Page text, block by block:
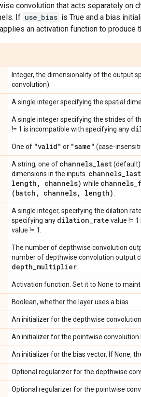
convolution that acts separately on
If use_bias is True and a bias
an activation function to produce
Integer, the dimensionality of the output
convolution).
A single integer specifying the spatial
A single integer specifying the strides of
!= 1 is incompatible with specifying any
One of "valid" or "same" (case-
A string, one of channels_last
dimensions in the inputs. channels_last
length , channels) while channels_
(batch , channels, length)
A single integer, specifying the dilation
specifying any dilation_rate value !=
value != 1.
The number of depthwise convolution
number of depthwise convolution output
depth_multiplier
Activation function. Set it to None to
Boolean, whether the layer uses a bias.
An initializer for the depthwise convolution
An initializer for the pointwise convolution
An initializer for the bias vector. If None,
Optional regularizer for the depthwise
Optional regularizer for the pointwise